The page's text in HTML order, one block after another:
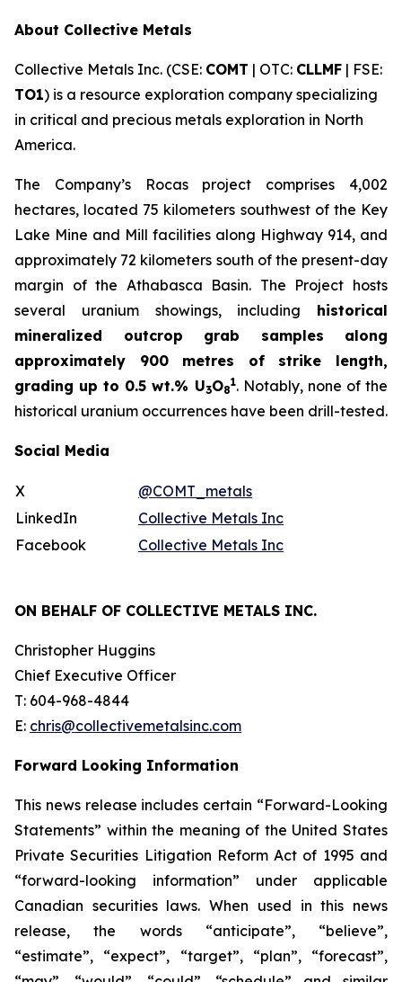
About Collective Metals
Collective Metals Inc. (CSE: COMT | OTC: CLLMF | FSE:
TO1) is a resource exploration company specializing
in critical and precious metals exploration in North
America.
The Company’s Rocas project comprises 4,002
hectares, located 75 kilometers southwest of the Key
Lake Mine and Mill facilities along Highway 914, and
approximately 72 kilometers south of the present-day
margin of the Athabasca Basin. The Project hosts
several uranium showings, including historical
mineralized outcrop grab samples along
approximately 900 metres of strike length,
grading up to 0.5 wt.% U3O8
1. Notably, none of the
historical uranium occurrences have been drill-tested.
Social Media
X
@COMT_metals
LinkedIn
Collective Metals Inc
Facebook
Collective Metals Inc
ON BEHALF OF COLLECTIVE METALS INC.
Christopher Huggins
Chief Executive Officer
T: 604-968-4844
E: chris@collectivemetalsinc.com
Forward Looking Information
This news release includes certain “Forward-Looking
Statements” within the meaning of the United States
Private Securities Litigation Reform Act of 1995 and
“forward-looking information” under applicable
Canadian securities laws. When used in this news
release, the words “anticipate”, “believe”,
“estimate”, “expect”, “target”, “plan”, “forecast”,